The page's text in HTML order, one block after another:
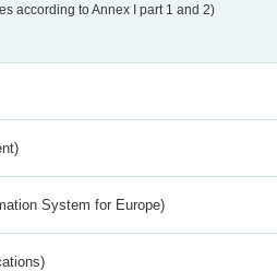
according to Annex I part 1 and 2)
System for Europe)